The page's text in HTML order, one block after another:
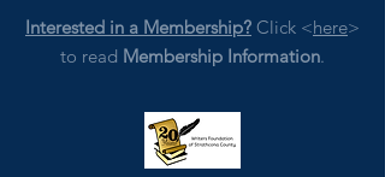
Interested in a Membership? Click <here>
to read Membership Information.